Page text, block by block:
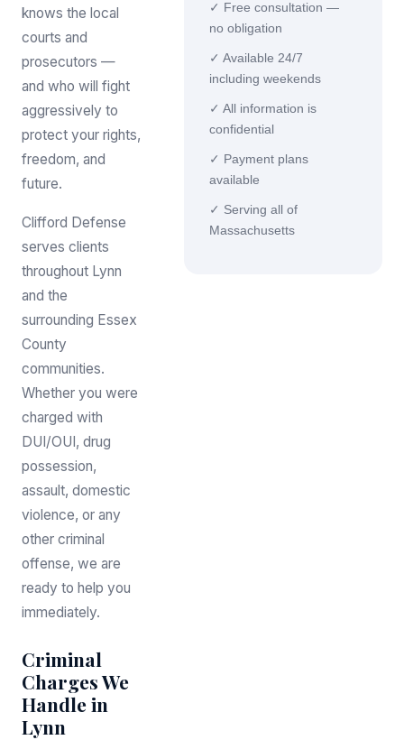
knows the local
courts and
prosecutors —
and who will fight
aggressively to
protect your rights,
freedom, and
future.
Clifford Defense
serves clients
throughout Lynn
and the
surrounding Essex
County
communities.
Whether you were
charged with
DUI/OUI, drug
possession,
assault, domestic
violence, or any
other criminal
offense, we are
ready to help you
immediately.
Criminal
Charges We
Handle in
Lynn
✓ Free consultation —
no obligation
✓ Available 24/7
including weekends
✓ All information is
confidential
✓ Payment plans
available
✓ Serving all of
Massachusetts